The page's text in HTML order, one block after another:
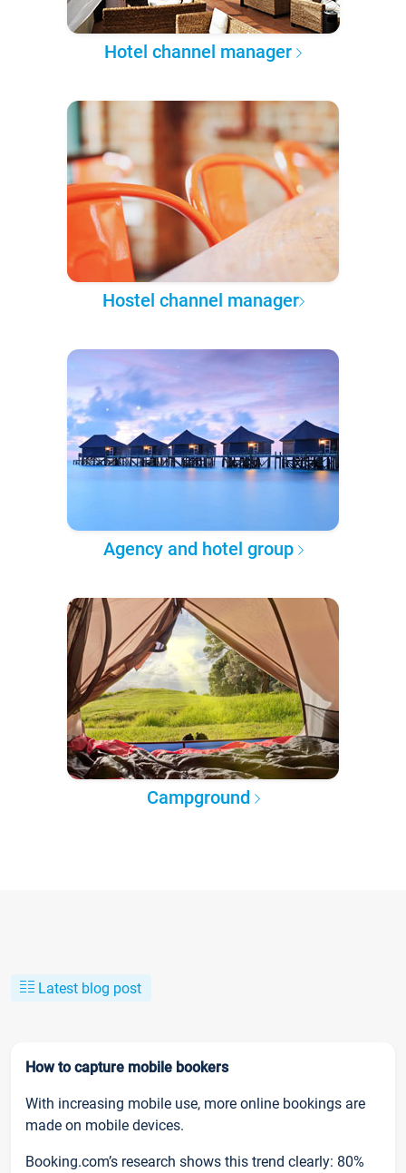
Hotel channel manager
Hostel channel manager
Agency and hotel group
Campground
Latest blog post
How to capture mobile bookers
With increasing mobile use, more online bookings are
made on mobile devices.
Booking.com’s research shows this trend clearly: 80%